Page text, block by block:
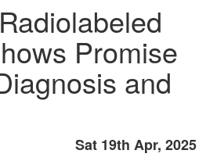
Promise
and
Sat 19th Apr, 2025